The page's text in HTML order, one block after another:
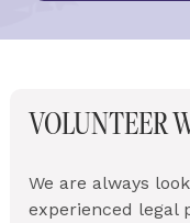
VOLUNTEER
We are always
experienced legal